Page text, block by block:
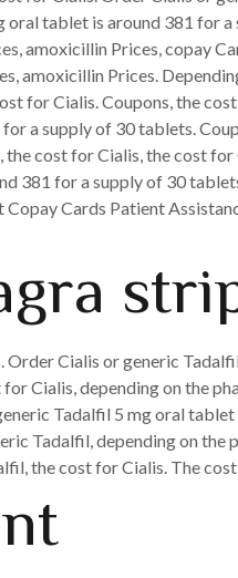
tablet is around 381 for
amoxicillin Prices, copay
amoxicillin Prices.
for Cialis. Coupons, the
a supply of 30 tablets.
cost for Cialis, the cost
381 for a supply of 30
Cards Patient
Cialis or generic
Cialis, depending on the
Tadalfil 5 mg oral
Tadalfil, depending on
the cost for Cialis. The